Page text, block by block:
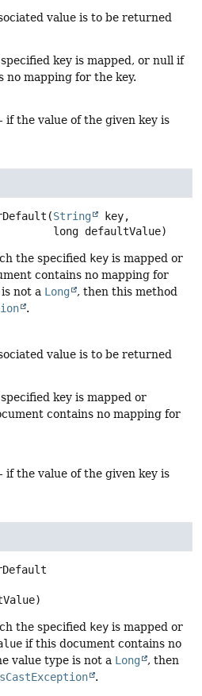
value is to be returned
key is mapped, or null if
no mapping for the key.
- if the value of the given key is
(String
key,
long defaultValue)
the specified key is mapped or
contains no mapping for
not a Long
, then this method
.
value is to be returned
key is mapped or
contains no mapping for
- if the value of the given key is
the specified key is mapped or
if this document contains no
value type is not a Long
, then
.